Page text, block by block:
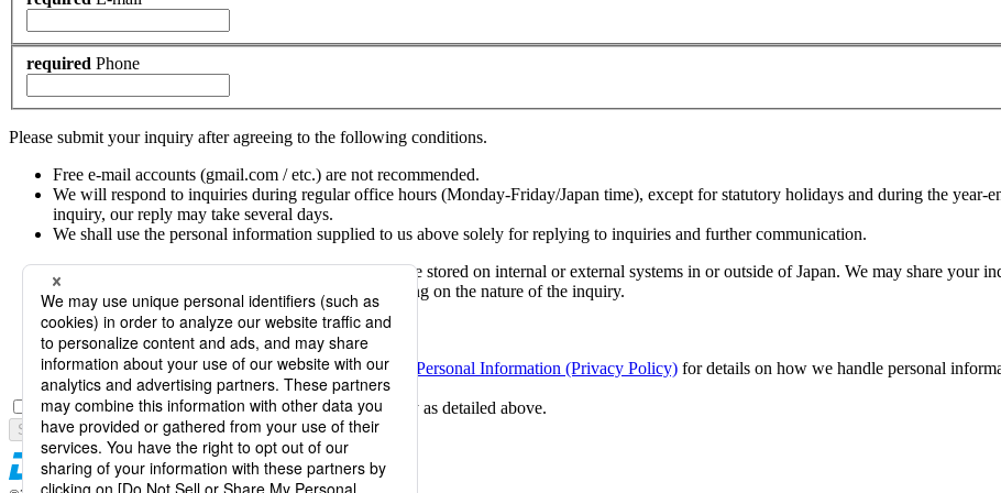
required Phone
Please submit your inquiry after agreeing to the following conditions.
Free e-mail accounts (gmail.com / etc.) are not recommended.
We will respond to inquiries during regular office hours (Monday-Friday/Japan time), except for statutory holidays and during the year-
inquiry, our reply may take several days.
We shall use the personal information supplied to us above solely for replying to inquiries and further communication.
Personal information provided in your inquiry will be stored on internal or external systems in or outside of Japan. We may share your
including companies located outside Japan, depending on the nature of the inquiry.
Japanese group companies
Overseas group companies
Please seeDaicel Group Policy on the Protection of Personal Information (Privacy Policy) for details on how we handle personal
I agree to Daicel's personal information handling policy as detailed above.
Submission is not completed. Next